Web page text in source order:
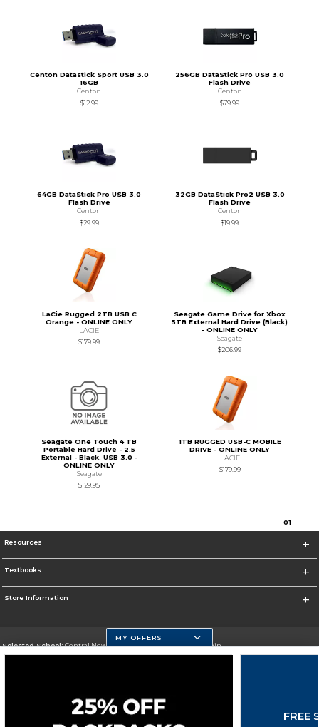
Centon Datastick Sport USB 3.0
16GB
Centon
$12.99
256GB DataStick Pro USB 3.0
Flash Drive
Centon
$79.99
64GB DataStick Pro USB 3.0
Flash Drive
Centon
$29.99
32GB DataStick Pro2 USB 3.0
Flash Drive
Centon
$19.99
LaCie Rugged 2TB USB C
Orange - ONLINE ONLY
LACIE
$179.99
Seagate Game Drive for Xbox
5TB External Hard Drive (Black)
- ONLINE ONLY
Seagate
$206.99
Seagate One Touch 4 TB
Portable Hard Drive - 2.5
External - Black. USB 3.0 -
ONLINE ONLY
Seagate
$129.95
1TB RUGGED USB-C MOBILE
DRIVE - ONLINE ONLY
LACIE
$179.99
01
Resources
Textbooks
Store Information
Selected School:Central New Mexico Community College-Main
Corporate Information
MY OFFERS
FREE